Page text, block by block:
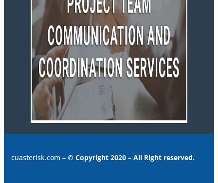
cuasterisk.com – © Copyright 2020 – All Right reserved.